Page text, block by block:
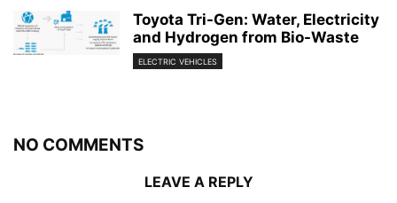
Toyota Tri-Gen: Water, Electricity
and Hydrogen from Bio-Waste
ELECTRIC VEHICLES
NO COMMENTS
LEAVE A REPLY